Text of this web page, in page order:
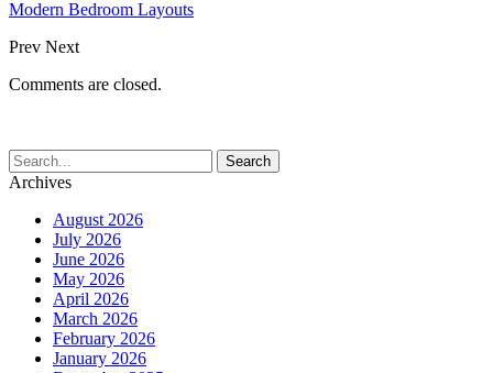
Modern Bedroom Layouts
Prev Next
Comments are closed.
Archives
August 2026
July 2026
June 2026
May 2026
April 2026
March 2026
February 2026
January 2026